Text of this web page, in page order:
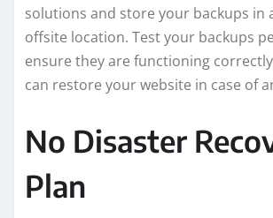
solutions and store your backups in
offsite location. Test your backups
ensure they are functioning
can restore your website in case of
No Disaster
Plan